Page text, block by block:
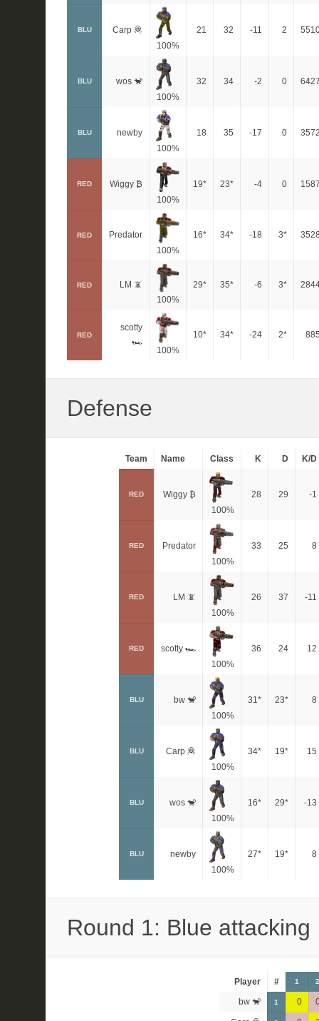
BLU
Carp 🦧
100%
21 32 -11 2
BLU
wos 🐒
100%
32 34 -2 0
BLU
newby
100%
18 35 -17 0
RED
Wiggy ₿
100%
19* 23* -4 0
RED
Predator
100%
16* 34* -18 3*
RED
LM 📵
100%
29* 35* -6 3*
RED
scotty
🏎
100%
10* 34* -24 2*
Defense
Team Name Class K D K/D
RED
Wiggy ₿
100%
28 29 -1
RED
Predator
100%
33 25 8
RED
LM 📵
100%
26 37 -11
RED
scotty 🏎
100%
36 24 12
BLU
bw 🐒
100%
31* 23* 8
BLU
Carp 🦧
100%
34* 19* 15
BLU
wos 🐒
100%
16* 29* -13
BLU
newby
100%
27* 19* 8
Round 1: Blue attacking
Player # 1 2
bw 🐒 1 0